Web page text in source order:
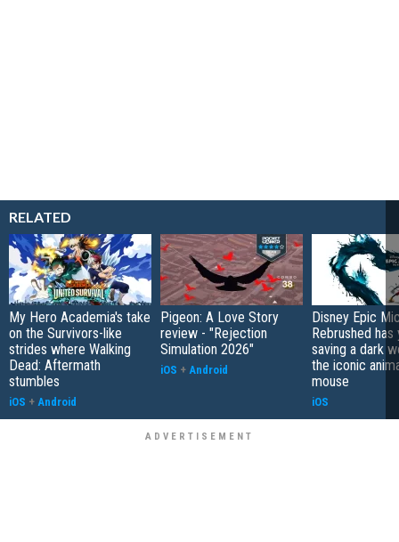
RELATED
My Hero Academia's take
on the Survivors-like
strides where Walking
Dead: Aftermath
stumbles
iOS + Android
Pigeon: A Love Story
review - "Rejection
Simulation 2026"
iOS + Android
Disney Epic
Rebrushed has
saving a dark
the iconic
mouse
iOS